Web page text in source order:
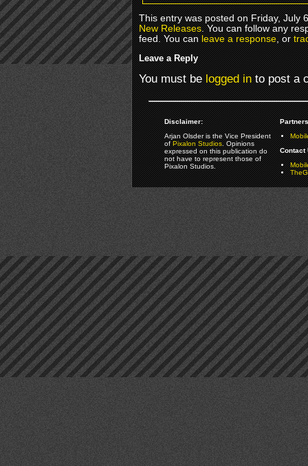
This entry was posted on Friday, July
New Releases. You can follow any
feed. You canleave a response, or
Leave a Reply
You must belogged into post a
Disclaimer:
Arjan Olsder is the Vice President
ofPixalon Studios. Opinions
expressed on this publication do
not have to represent those of
Pixalon Studios.
Contact